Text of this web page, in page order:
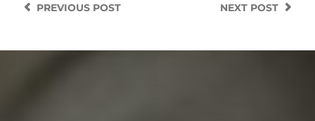
NEXT POST
PREVIOUSPOST